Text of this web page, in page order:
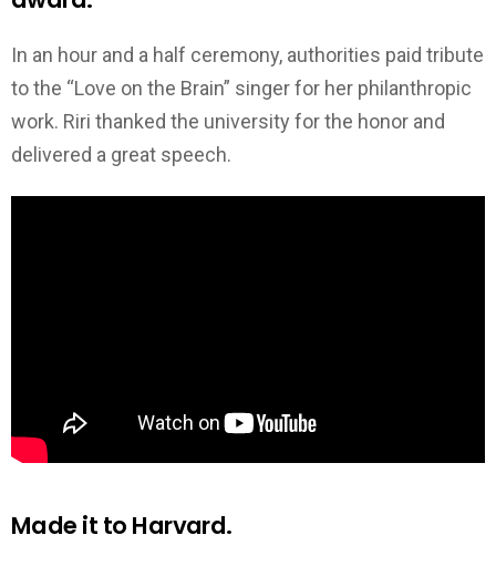
In an hour and a half ceremony, authorities paid tribute
to the “Love on the Brain” singer for her philanthropic
work. Riri thanked the university for the honor and
delivered a great speech.
Made it to Harvard.